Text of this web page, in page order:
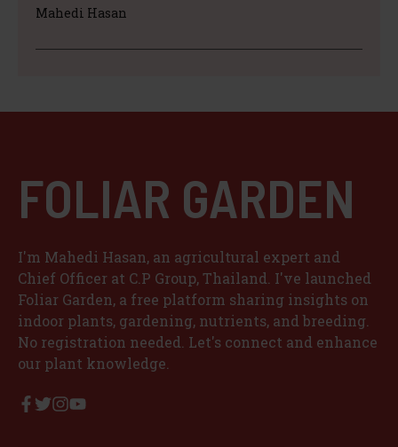
Mahedi Hasan
FOLIAR GARDEN
I'm Mahedi Hasan, an agricultural expert and
Chief Officer at C.P Group, Thailand. I've launched
Foliar Garden, a free platform sharing insights on
indoor plants, gardening, nutrients, and breeding.
No registration needed. Let's connect and enhance
our plant knowledge.